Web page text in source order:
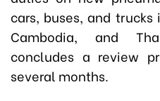
cars, buses, and
Cambodia, and
concludes a review
several months.